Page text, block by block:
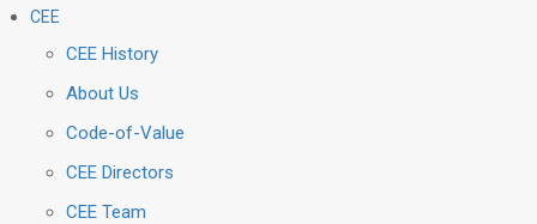
CEE
CEE History
About Us
Code-of-Value
CEE Directors
CEE Team